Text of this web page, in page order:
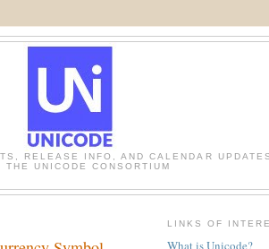
RELEASE INFO, AND CALENDAR UPDATES
THE UNICODE CONSORTIUM
LINKS OF
What is Unicode?